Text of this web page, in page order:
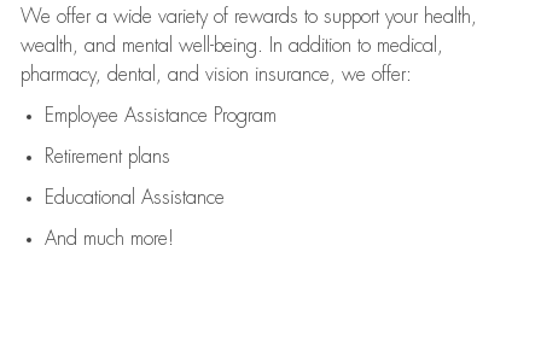
We offer a wide variety of rewards to support your health,
wealth, and mental well-being. In addition to medical,
pharmacy, dental, and vision insurance, we offer:
Employee Assistance Program
Retirement plans
Educational Assistance
And much more!